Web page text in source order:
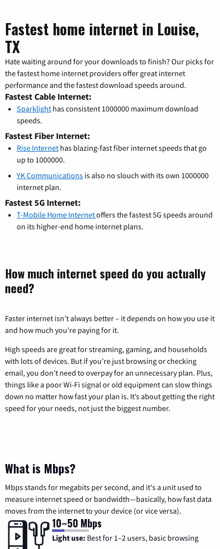
Fastest home internet in Louise,
TX
Hate waiting around for your downloads to finish? Our picks for
the fastest home internet providers offer great internet
performance and the fastest download speeds around.
Fastest Cable Internet:
Sparklight has consistent 1000000 maximum download
speeds.
Fastest Fiber Internet:
Rise Internet has blazing-fast fiber internet speeds that go
up to 1000000.
YK Communications is also no slouch with its own 1000000
internet plan.
Fastest 5G Internet:
T-Mobile Home Internetoffers the fastest 5G speeds around
on its higher-end home internet plans.
How much internet speed do you actually
need?
Faster internet isn’t always better – it depends on how you use it
and how much you’re paying for it.
High speeds are great for streaming, gaming, and households
with lots of devices. But if you’re just browsing or checking
email, you don’t need to overpay for an unnecessary plan. Plus,
things like a poor Wi-Fi signal or old equipment can slow things
down no matter how fast your plan is. It’s about getting the right
speed for your needs, not just the biggest number.
What is Mbps?
Mbps stands for megabits per second, and it's a unit used to
measure internet speed or bandwidth—basically, how fast data
moves from the internet to your device (or vice versa).
10–50 Mbps
Light use: Best for 1–2 users, basic browsing